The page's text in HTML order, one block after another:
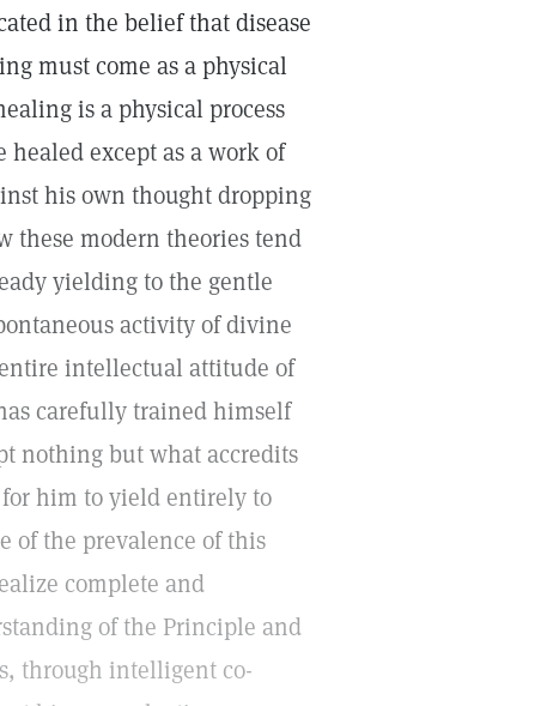
in the belief that disease
must come as a physical
is a physical process
except as a work of
his own thought dropping
these modern theories tend
yielding to the gentle
activity of divine
intellectual attitude of
carefully trained himself
nothing but what accredits
him to yield entirely to
of the prevalence of this
complete and
of the Principle and
through intelligent co-